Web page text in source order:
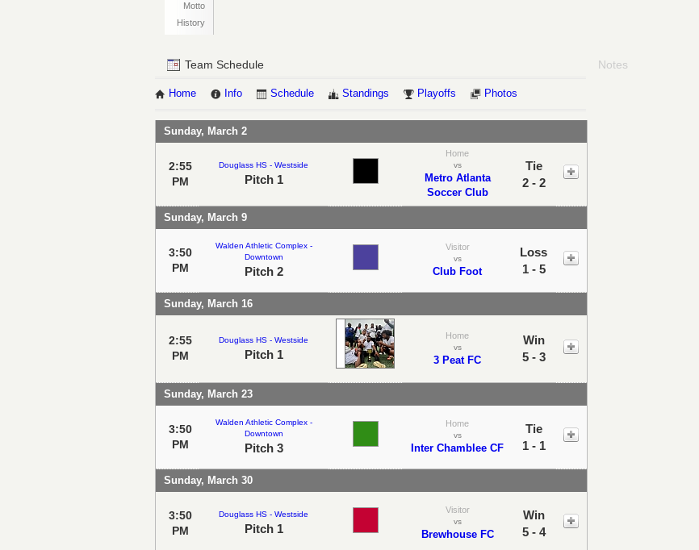
Motto
History
Team Schedule
Home Info Schedule Standings Playoffs Photos
Sunday, March 2
2:55
PM
Douglass HS - Westside
Pitch 1
Home
vs
Metro Atlanta
Soccer Club
Tie
2 - 2
Sunday, March 9
3:50
PM
Walden Athletic Complex -
Downtown
Pitch 2
Visitor
vs
Club Foot
Loss
1 - 5
Sunday, March 16
2:55
PM
Douglass HS - Westside
Pitch 1
Home
vs
3 Peat FC
Win
5 - 3
Sunday, March 23
3:50
PM
Walden Athletic Complex -
Downtown
Pitch 3
Home
vs
Inter Chamblee CF
Tie
1 - 1
Sunday, March 30
3:50
PM
Douglass HS - Westside
Pitch 1
Visitor
vs
Brewhouse FC
Win
5 - 4
Notes